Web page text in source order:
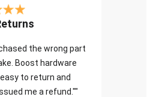
the wrong part
Boost hardware
to return and
me a refund.""